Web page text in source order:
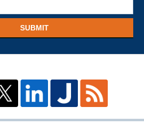
SUBMIT